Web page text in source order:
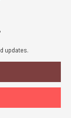
updates.